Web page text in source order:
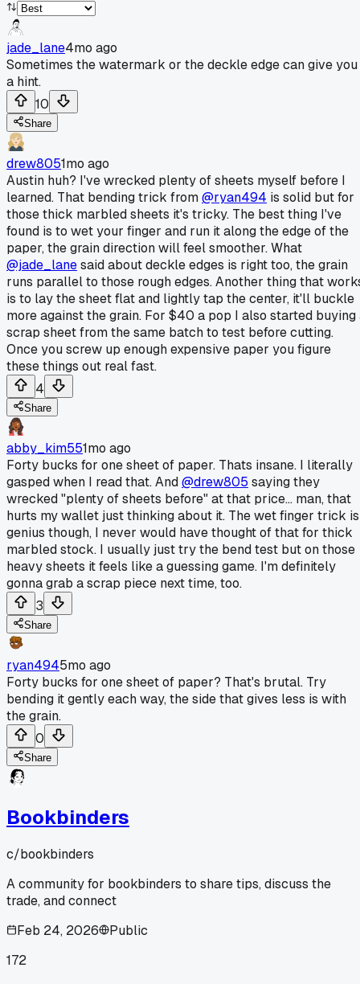
jade_lane4mo ago
Sometimes the watermark or the deckle edge can give you
a hint.
10
Share
drew8051mo ago
Austin huh? I've wrecked plenty of sheets myself before I
learned. That bending trick from@ryan494 is solid but for
those thick marbled sheets it's tricky. The best thing I've
found is to wet your finger and run it along the edge of the
paper, the grain direction will feel smoother. What
@jade_lanesaid about deckle edges is right too, the grain
runs parallel to those rough edges. Another thing that
is to lay the sheet flat and lightly tap the center, it'll buckle
more against the grain. For $40 a pop I also started buying
scrap sheet from the same batch to test before cutting.
Once you screw up enough expensive paper you figure
these things out real fast.
4
Share
abby_kim551mo ago
Forty bucks for one sheet of paper. Thats insane. I literally
gasped when I read that. And@drew805 saying they
wrecked "plenty of sheets before" at that price... man, that
hurts my wallet just thinking about it. The wet finger trick is
genius though, I never would have thought of that for thick
marbled stock. I usually just try the bend test but on those
heavy sheets it feels like a guessing game. I'm definitely
gonna grab a scrap piece next time, too.
3
Share
ryan4945mo ago
Forty bucks for one sheet of paper? That's brutal. Try
bending it gently each way, the side that gives less is with
the grain.
0
Share
Bookbinders
c/bookbinders
A community for bookbinders to share tips, discuss the
trade, and connect
Feb 24, 2026
Public
172